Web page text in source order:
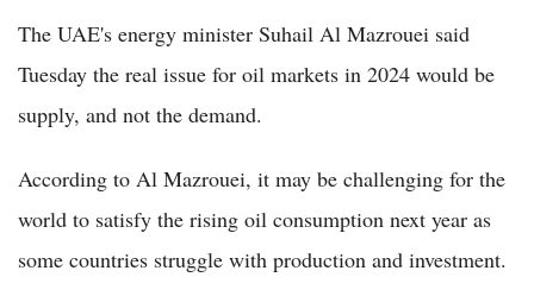
The UAE's energy minister Suhail Al Mazrouei said
Tuesday the real issue for oil markets in 2024 would be
supply, and not the demand.
According to Al Mazrouei, it may be challenging for the
world to satisfy the rising oil consumption next year as
some countries struggle with production and investment.